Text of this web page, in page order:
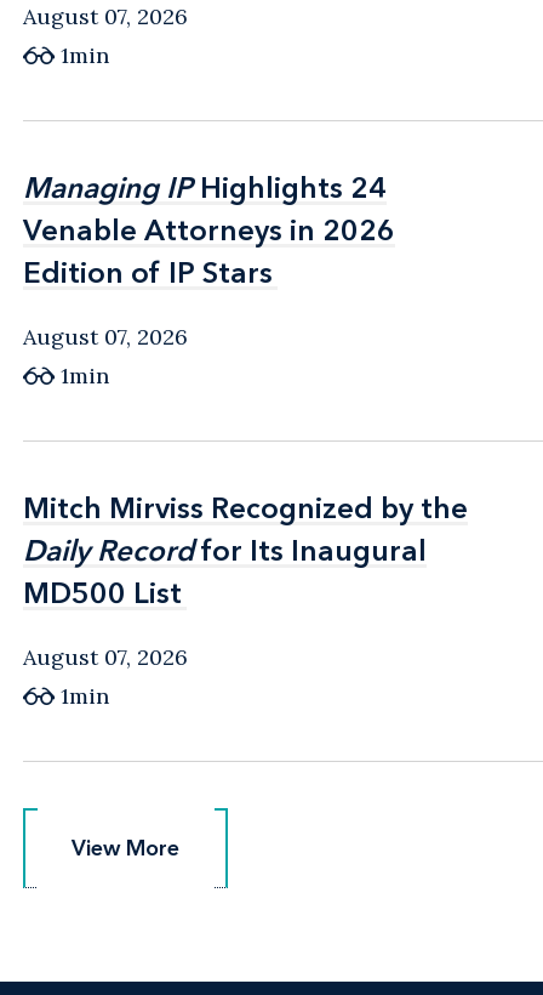
August 07, 2026
1min
Managing IPHighlights 24
Venable Attorneys in 2026
Edition of IP Stars
Managing IPHighlights 24
Venable Attorneys in 2026
Edition of IP Stars
August 07, 2026
1min
Mitch Mirviss Recognized by the
Daily Recordfor Its Inaugural
MD500 List
Mitch Mirviss Recognized by the
Daily Recordfor Its Inaugural
MD500 List
August 07, 2026
1min
View More
View More